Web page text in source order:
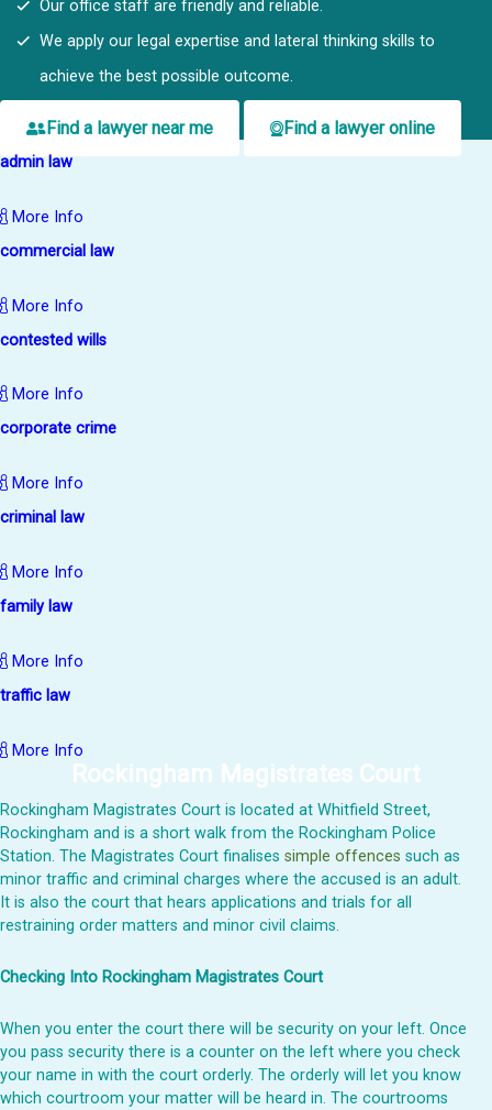
Our office staff are friendly and reliable.
We apply our legal expertise and lateral thinking skills to
achieve the best possible outcome.
Find a lawyer near me Find a lawyer online
admin law
More Info
commercial law
More Info
contested wills
More Info
corporate crime
More Info
criminal law
More Info
family law
More Info
traffic law
More Info
Rockingham Magistrates Court
Rockingham Magistrates Court is located at Whitfield Street,
Rockingham and is a short walk from the Rockingham Police
Station. The Magistrates Court finalises simple offences such as
minor traffic and criminal charges where the accused is an adult.
It is also the court that hears applications and trials for all
restraining order matters and minor civil claims.
Checking Into Rockingham Magistrates Court
When you enter the court there will be security on your left. Once
you pass security there is a counter on the left where you check
your name in with the court orderly. The orderly will let you know
which courtroom your matter will be heard in. The courtrooms